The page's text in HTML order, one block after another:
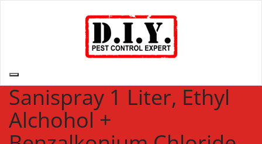
D.I.Y. Pest Control Expert | Do It Yourself Pest Control Expert
| Pest Control Services Philippines
Sanispray 1 Liter, Ethyl
Alchohol +